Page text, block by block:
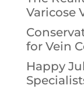
Varicose
for Vein
Happy